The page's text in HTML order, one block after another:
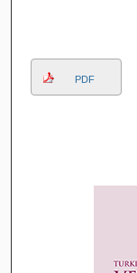
PDF